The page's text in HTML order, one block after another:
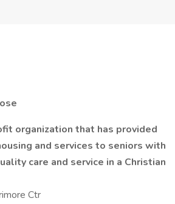
organization that has provided
and services to seniors with
care and service in a Christian
Ctr